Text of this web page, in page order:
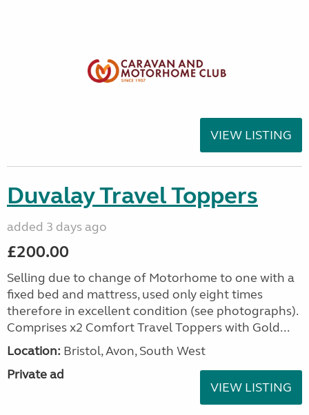
VIEW LISTING
Duvalay Travel Toppers
added 3 days ago
£200.00
Selling due to change of Motorhome to one with a
fixed bed and mattress, used only eight times
therefore in excellent condition (see photographs).
Comprises x2 Comfort Travel Toppers with Gold...
Location: Bristol, Avon, South West
Private ad
VIEW LISTING